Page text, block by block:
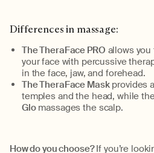
Differences in massage:
The TheraFace PRO allows
your face with percussive
in the face, jaw, and forehead.
TheTheraFace Mask provides
temples and the head, while
Glo massages the scalp.
How do you choose?If you’re